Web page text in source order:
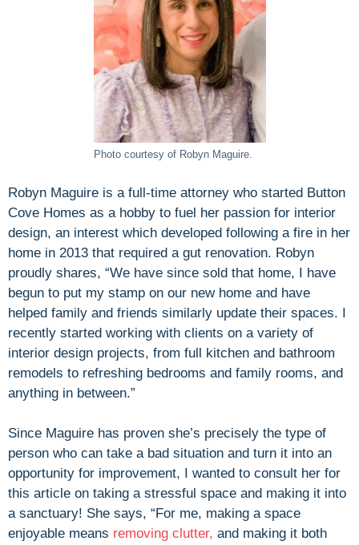
Photo courtesy of Robyn Maguire.
Robyn Maguire is a full-time attorney who started Button
Cove Homes as a hobby to fuel her passion for interior
design, an interest which developed following a fire in her
home in 2013 that required a gut renovation. Robyn
proudly shares, “We have since sold that home, I have
begun to put my stamp on our new home and have
helped family and friends similarly update their spaces. I
recently started working with clients on a variety of
interior design projects, from full kitchen and bathroom
remodels to refreshing bedrooms and family rooms, and
anything in between.”
Since Maguire has proven she’s precisely the type of
person who can take a bad situation and turn it into an
opportunity for improvement, I wanted to consult her for
this article on taking a stressful space and making it into
a sanctuary! She says, “For me, making a space
enjoyable means removing clutter, and making it both